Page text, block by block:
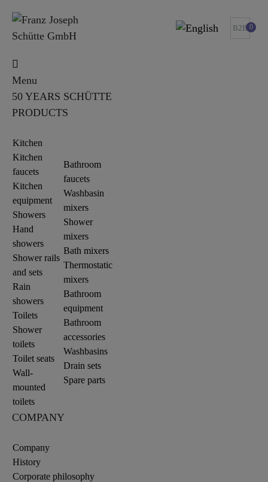
B2B 0
Menu
50 YEARS SCHÜTTE
PRODUCTS
Kitchen
Kitchen
faucets
Kitchen
equipment
Showers
Hand
showers
Shower rails
and sets
Rain
showers
Toilets
Shower
toilets
Toilet seats
Wall-
mounted
toilets
Bathroom
faucets
Washbasin
mixers
Shower
mixers
Bath mixers
Thermostatic
mixers
Bathroom
equipment
Bathroom
accessories
Washbasins
Drain sets
Spare parts
COMPANY
Company
History
Corporate philosophy